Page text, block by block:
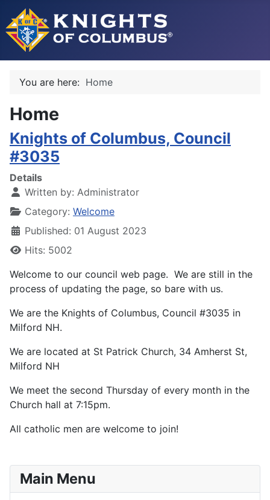
You are here: Home
Home
Knights of Columbus, Council
#3035
Details
Written by: Administrator
Category: Welcome
Published: 01 August 2023
Hits: 5002
Welcome to our council web page. We are still in the
process of updating the page, so bare with us.
We are the Knights of Columbus, Council #3035 in
Milford NH.
We are located at St Patrick Church, 34 Amherst St,
Milford NH
We meet the second Thursday of every month in the
Church hall at 7:15pm.
All catholic men are welcome to join!
Main Menu